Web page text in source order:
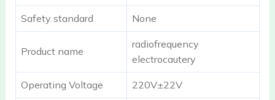
Safety standard None
Product name
radiofrequency
electrocautery
Operating Voltage 220V±22V